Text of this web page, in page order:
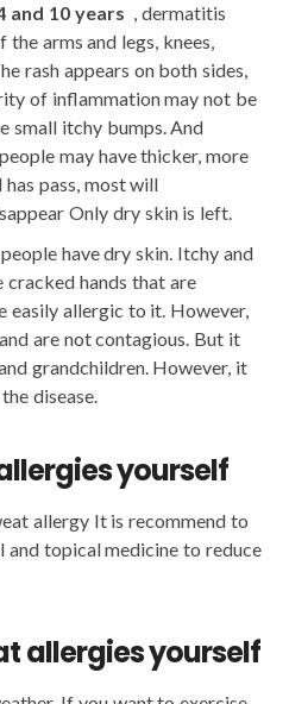
and 10 years , dermatitis
arms and legs, knees,
rash appears on both sides,
of inflammation may not be
small itchy bumps. And
may have thicker, more
pass, most will
Only dry skin is left.
have dry skin. Itchy and
cracked hands that are
easily allergic to it. However,
are not contagious. But it
grandchildren. However, it
disease.
yourself
allergy It is recommend to
and topical medicine to reduce
allergies yourself